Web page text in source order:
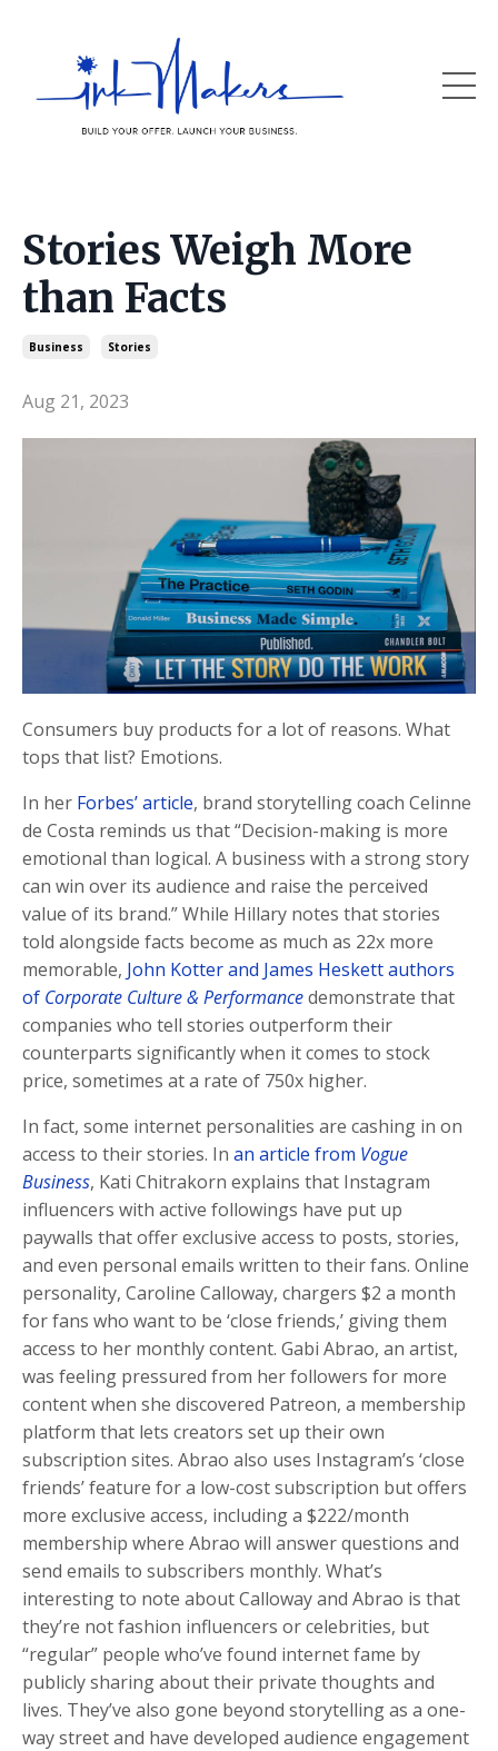
Stories Weigh More
than Facts
Business Stories
Aug 21, 2023
Consumers buy products for a lot of reasons. What
tops that list? Emotions.
In her Forbes’ article, brand storytelling coach Celinne
de Costa reminds us that “Decision-making is more
emotional than logical. A business with a strong story
can win over its audience and raise the perceived
value of its brand.” While Hillary notes that stories
told alongside facts become as much as 22x more
memorable, John Kotter and James Heskett authors
of Corporate Culture & Performancedemonstrate that
companies who tell stories outperform their
counterparts significantly when it comes to stock
price, sometimes at a rate of 750x higher.
In fact, some internet personalities are cashing in on
access to their stories. In an article from Vogue
Business, Kati Chitrakorn explains that Instagram
influencers with active followings have put up
paywalls that offer exclusive access to posts, stories,
and even personal emails written to their fans. Online
personality, Caroline Calloway, chargers $2 a month
for fans who want to be ‘close friends,’ giving them
access to her monthly content. Gabi Abrao, an artist,
was feeling pressured from her followers for more
content when she discovered Patreon, a membership
platform that lets creators set up their own
subscription sites. Abrao also uses Instagram’s ‘close
friends’ feature for a low-cost subscription but offers
more exclusive access, including a $222/month
membership where Abrao will answer questions and
send emails to subscribers monthly. What’s
interesting to note about Calloway and Abrao is that
they’re not fashion influencers or celebrities, but
“regular” people who’ve found internet fame by
publicly sharing about their private thoughts and
lives. They’ve also gone beyond storytelling as a one-
way street and have developed audience engagement